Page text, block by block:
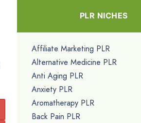
PLR NICHES
Affiliate Marketing PLR
Alternative Medicine PLR
Anti Aging PLR
Anxiety PLR
Aromatherapy PLR
Back Pain PLR